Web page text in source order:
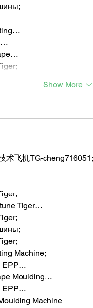
Show More
术飞机TG-cheng716051;
Tiger…
Machine;
EPP…
Moulding…
EPP…
Machine